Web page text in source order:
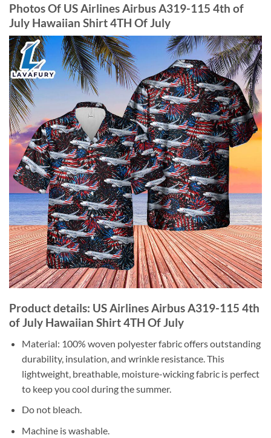
Photos Of US Airlines Airbus A319-115 4th of
July Hawaiian Shirt 4TH Of July
Product details: US Airlines Airbus A319-115 4th
of July Hawaiian Shirt 4TH Of July
Material: 100% woven polyester fabric offers outstanding
durability, insulation, and wrinkle resistance. This
lightweight, breathable, moisture-wicking fabric is perfect
to keep you cool during the summer.
Do not bleach.
Machine is washable.